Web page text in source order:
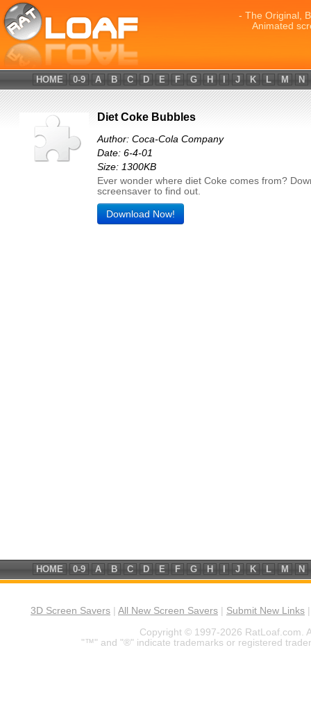
- The Original,
Animated
HOME 0-9 A B C D E F G H J K L M N
Diet Coke Bubbles
Author: Coca-Cola Company
Date: 6-4-01
Size: 1300KB
Ever wonder where diet Coke comes from?
screensaver to find out.
Download Now!
HOME 0-9 A B C D E F G H J K L M N
3D Screen Savers All New Screen Savers Submit New Links
Copyright © 1997-2026 RatLoaf.com.
"™" and "®" indicate trademarks or registered